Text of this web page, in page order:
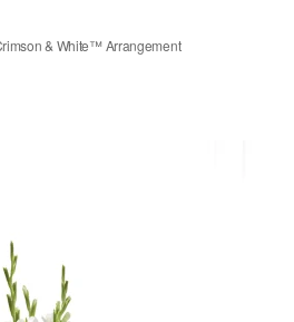
& White™ Arrangement